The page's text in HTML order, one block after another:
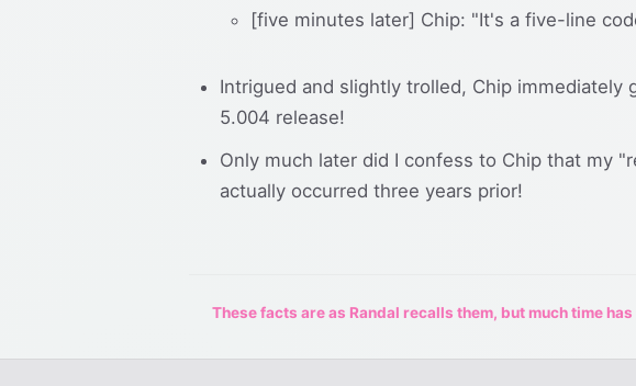
[five minutes later] Chip: "It's a five-line
Intrigued and slightly trolled, Chip
5.004 release!
Only much later did I confess to Chip that my
actually occurred three years prior!
These facts are as Randal recalls them, but much time